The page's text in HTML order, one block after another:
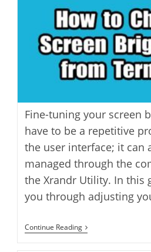
Fine-tuning your screen
have to be a repetitive
the user interface; it can
managed through the
the Xrandr Utility. In this
you through adjusting
Continue ReadingHow
To